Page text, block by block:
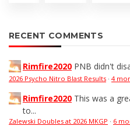
RECENT COMMENTS
Rimfire2020 PNB didn't
2026 Psycho Nitro Blast Results · 4
Rimfire2020 This was a
to...
Zalewski Doubles at 2026 MKGP · 6